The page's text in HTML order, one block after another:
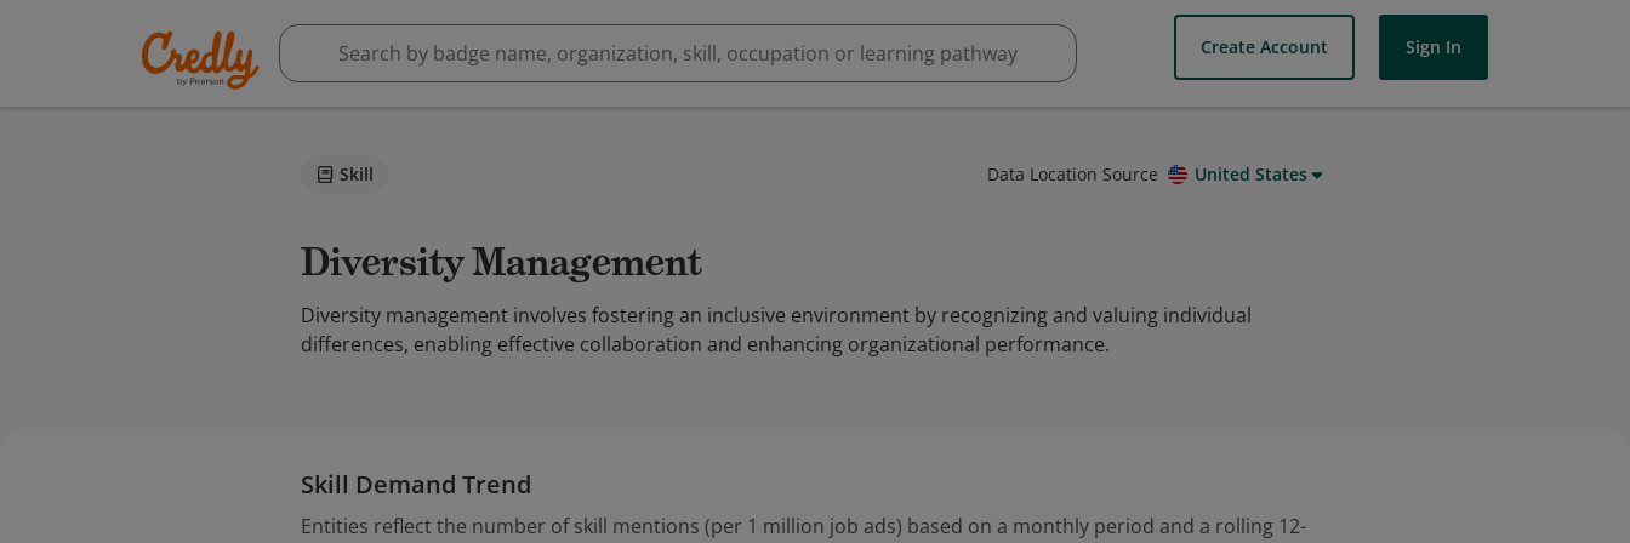
Create Account Sign In
Skill Data Location Source United States
Diversity Management
Diversity management involves fostering an inclusive environment by recognizing and valuing individual
differences, enabling effective collaboration and enhancing organizational performance.
Skill Demand Trend
Entities reflect the number of skill mentions (per 1 million job ads) based on a monthly period and a rolling 12-